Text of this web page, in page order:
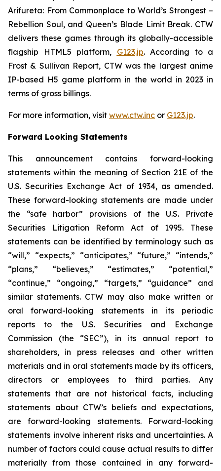
Arifureta: From Commonplace to World’s Strongest –
Rebellion Soul, and Queen’s Blade Limit Break. CTW
delivers these games through its globally-accessible
flagship HTML5 platform, G123.jp. According to a
Frost & Sullivan Report, CTW was the largest anime
IP-based H5 game platform in the world in 2023 in
terms of gross billings.
For more information, visit www.ctw.inc or G123.jp.
Forward Looking Statements
This announcement contains forward-looking
statements within the meaning of Section 21E of the
U.S. Securities Exchange Act of 1934, as amended.
These forward-looking statements are made under
the “safe harbor” provisions of the U.S. Private
Securities Litigation Reform Act of 1995. These
statements can be identified by terminology such as
“will,” “expects,” “anticipates,” “future,” “intends,”
“plans,” “believes,” “estimates,” “potential,”
“continue,” “ongoing,” “targets,” “guidance” and
similar statements. CTW may also make written or
oral forward-looking statements in its periodic
reports to the U.S. Securities and Exchange
Commission (the “SEC”), in its annual report to
shareholders, in press releases and other written
materials and in oral statements made by its officers,
directors or employees to third parties. Any
statements that are not historical facts, including
statements about CTW’s beliefs and expectations,
are forward-looking statements. Forward-looking
statements involve inherent risks and uncertainties. A
number of factors could cause actual results to differ
materially from those contained in any forward-